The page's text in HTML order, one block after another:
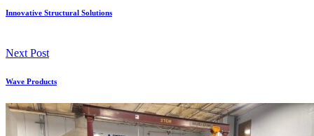
Innovative Structural Solutions
Next Post
Wave Products